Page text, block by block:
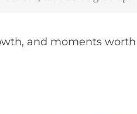
and moments